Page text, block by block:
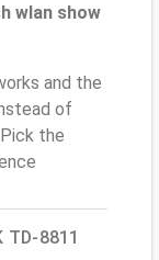
wlan show
and the
of
the
8811